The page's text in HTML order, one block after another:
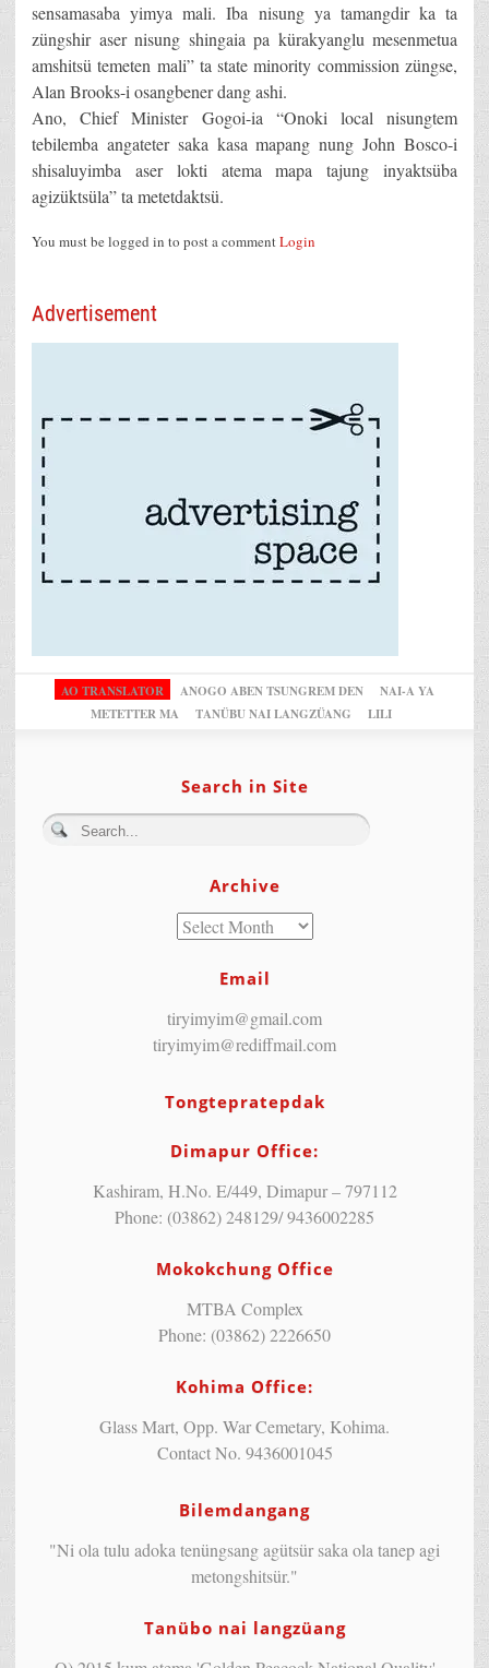
sensamasaba yimya mali. Iba nisung ya tamangdir ka ta
züngshir aser nisung shingaia pa kürakyanglu mesenmetua
amshitsü temeten mali” ta state minority commission züngse,
Alan Brooks-i osangbener dang ashi.
Ano, Chief Minister Gogoi-ia “Onoki local nisungtem
tebilemba angateter saka kasa mapang nung John Bosco-i
shisaluyimba aser lokti atema mapa tajung inyaktsüba
agizüktsüla” ta metetdaktsü.
You must be logged in to post a commentLogin
Advertisement
AO TRANSLATOR ANOGO ABEN TSUNGREM DEN
NAI-A YA
METETTER MA
TANÜBU NAI LANGZÜANG LILI
Search in Site
Archive
Email
tiryimyim@gmail.com
tiryimyim@rediffmail.com
Tongtepratepdak
Dimapur Office:
Kashiram, H.No. E/449, Dimapur – 797112
Phone: (03862) 248129/ 9436002285
Mokokchung Office
MTBA Complex
Phone: (03862) 2226650
Kohima Office:
Glass Mart, Opp. War Cemetary, Kohima.
Contact No. 9436001045
Bilemdangang
"Ni ola tulu adoka tenüngsang agütsür saka ola tanep agi
metongshitsür."
Tanübo nai langzüang